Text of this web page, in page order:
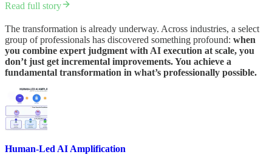
Read full story
The transformation is already underway. Across industries, a select
group of professionals has discovered something profound: when
you combine expert judgment with AI execution at scale, you
don’t just get incremental improvements. You achieve a
fundamental transformation in what’s professionally possible.
Human-Led AI Amplification